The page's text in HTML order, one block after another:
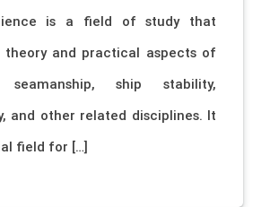
is a field of study that
theory and practical aspects of
seamanship, ship stability,
and other related disciplines. It
field for […]